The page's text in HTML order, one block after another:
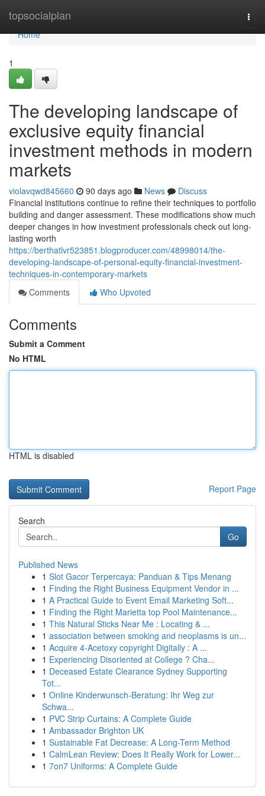
topsocialplan
Home
Home
1
The developing landscape of
exclusive equity financial
investment methods in modern
markets
violavqwd845660 90 days ago News
Discuss
Financial institutions continue to refine their techniques to portfolio
building and danger assessment. These modifications show much
deeper changes in how investment professionals check out long-
lasting worth
https://berthatlvr523851.blogproducer.com/48998014/the-
developing-landscape-of-personal-equity-financial-investment-
techniques-in-contemporary-markets
Comments
Who Upvoted
Comments
Submit a Comment
No HTML
HTML is disabled
Report Page
Search
Go
Published News
1 Slot Gacor Terpercaya: Panduan & Tips Menang
1 Finding the Right Business Equipment Vendor in ...
1 A Practical Guide to Event Email Marketing Soft...
1 Finding the Right Marietta top Pool Maintenance...
1 This Natural Sticks Near Me : Locating & ...
1 association between smoking and neoplasms is un...
1 Acquire 4-Acetoxy copyright Digitally : A ...
1 Experiencing Disoriented at College ? Cha...
1 Deceased Estate Clearance Sydney Supporting
Tot...
1 Online Kinderwunsch-Beratung: Ihr Weg zur
Schwa...
1 PVC Strip Curtains: A Complete Guide
1 Ambassador Brighton UK
1 Sustainable Fat Decrease: A Long-Term Method
1 CalmLean Review: Does It Really Work for Lower...
1 7on7 Uniforms: A Complete Guide